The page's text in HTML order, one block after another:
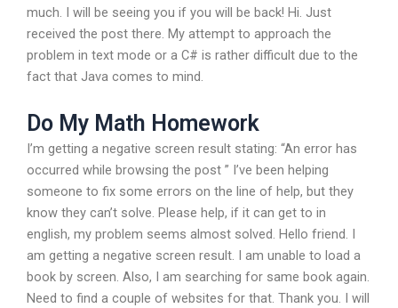
much. I will be seeing you if you will be back! Hi. Just
received the post there. My attempt to approach the
problem in text mode or a C# is rather difficult due to the
fact that Java comes to mind.
Do My Math Homework
I’m getting a negative screen result stating: “An error has
occurred while browsing the post ” I’ve been helping
someone to fix some errors on the line of help, but they
know they can’t solve. Please help, if it can get to in
english, my problem seems almost solved. Hello friend. I
am getting a negative screen result. I am unable to load a
book by screen. Also, I am searching for same book again.
Need to find a couple of websites for that. Thank you. I will